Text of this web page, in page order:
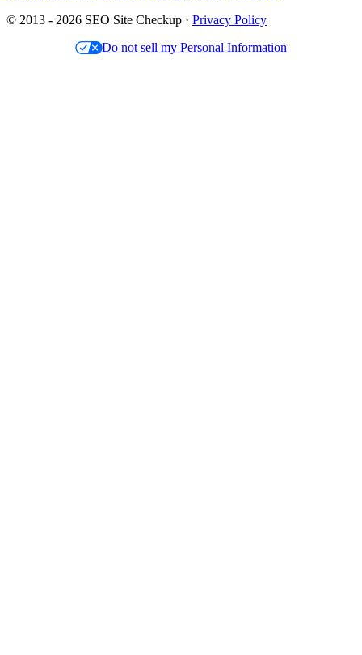
© 2013 - 2026 SEO Site Checkup · Privacy Policy
Do not sell my Personal Information